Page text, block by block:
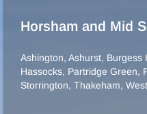
Horsham and Mid
Ashington, Ashurst, Burgess
Hassocks, Partridge Green,
Storrington, Thakeham,